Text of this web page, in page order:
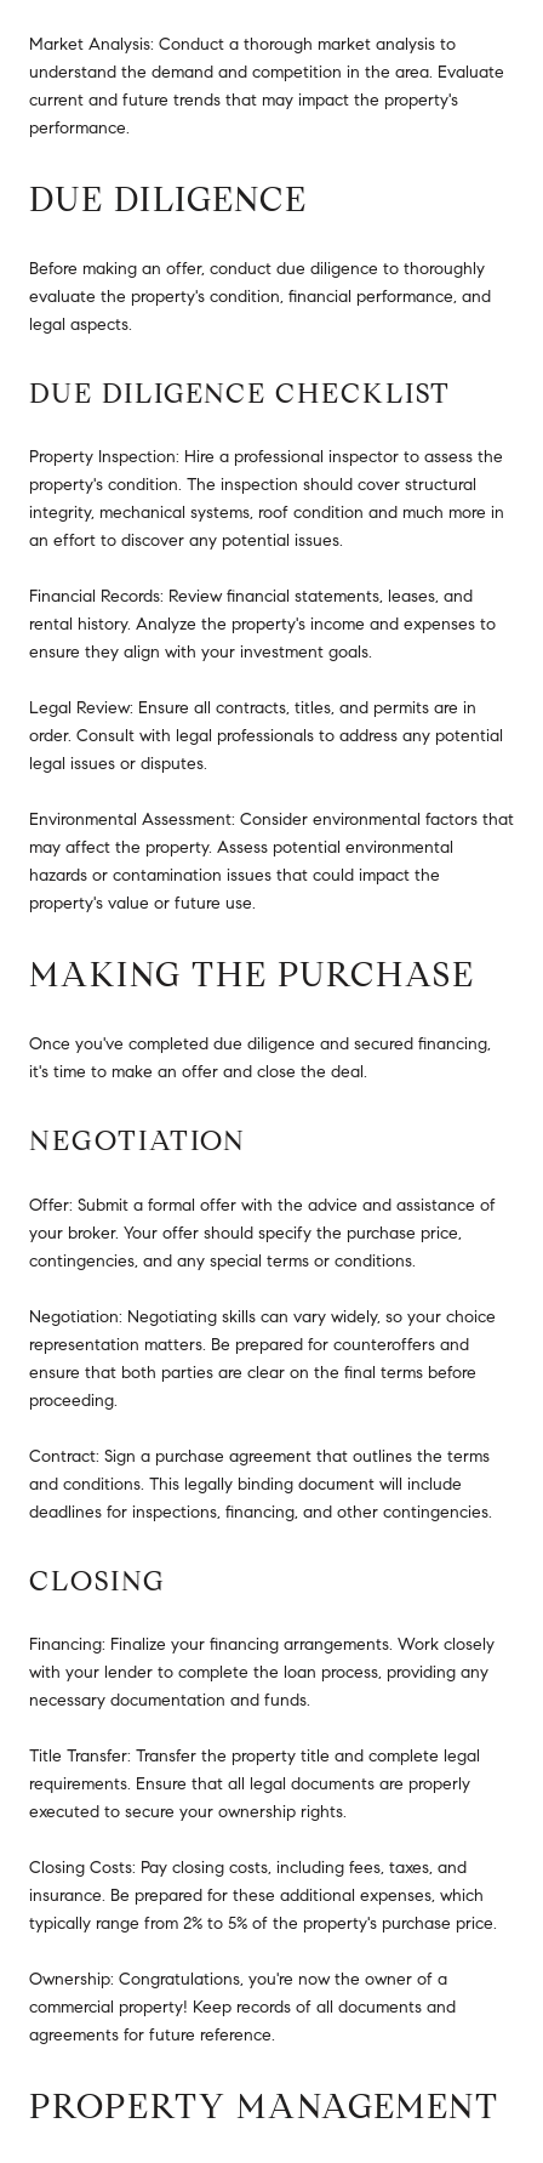
Market Analysis: Conduct a thorough market analysis to
understand the demand and competition in the area. Evaluate
current and future trends that may impact the property's
performance.
DUE DILIGENCE
Before making an offer, conduct due diligence to thoroughly
evaluate the property's condition, financial performance, and
legal aspects.
DUE DILIGENCE CHECKLIST
Property Inspection: Hire a professional inspector to assess the
property's condition. The inspection should cover structural
integrity, mechanical systems, roof condition and much more in
an effort to discover any potential issues.
Financial Records: Review financial statements, leases, and
rental history. Analyze the property's income and expenses to
ensure they align with your investment goals.
Legal Review: Ensure all contracts, titles, and permits are in
order. Consult with legal professionals to address any potential
legal issues or disputes.
Environmental Assessment: Consider environmental factors that
may affect the property. Assess potential environmental
hazards or contamination issues that could impact the
property's value or future use.
MAKING THE PURCHASE
Once you've completed due diligence and secured financing,
it's time to make an offer and close the deal.
NEGOTIATION
Offer: Submit a formal offer with the advice and assistance of
your broker. Your offer should specify the purchase price,
contingencies, and any special terms or conditions.
Negotiation: Negotiating skills can vary widely, so your choice
representation matters. Be prepared for counteroffers and
ensure that both parties are clear on the final terms before
proceeding.
Contract: Sign a purchase agreement that outlines the terms
and conditions. This legally binding document will include
deadlines for inspections, financing, and other contingencies.
CLOSING
Financing: Finalize your financing arrangements. Work closely
with your lender to complete the loan process, providing any
necessary documentation and funds.
Title Transfer: Transfer the property title and complete legal
requirements. Ensure that all legal documents are properly
executed to secure your ownership rights.
Closing Costs: Pay closing costs, including fees, taxes, and
insurance. Be prepared for these additional expenses, which
typically range from 2% to 5% of the property's purchase price.
Ownership: Congratulations, you're now the owner of a
commercial property! Keep records of all documents and
agreements for future reference.
PROPERTY MANAGEMENT